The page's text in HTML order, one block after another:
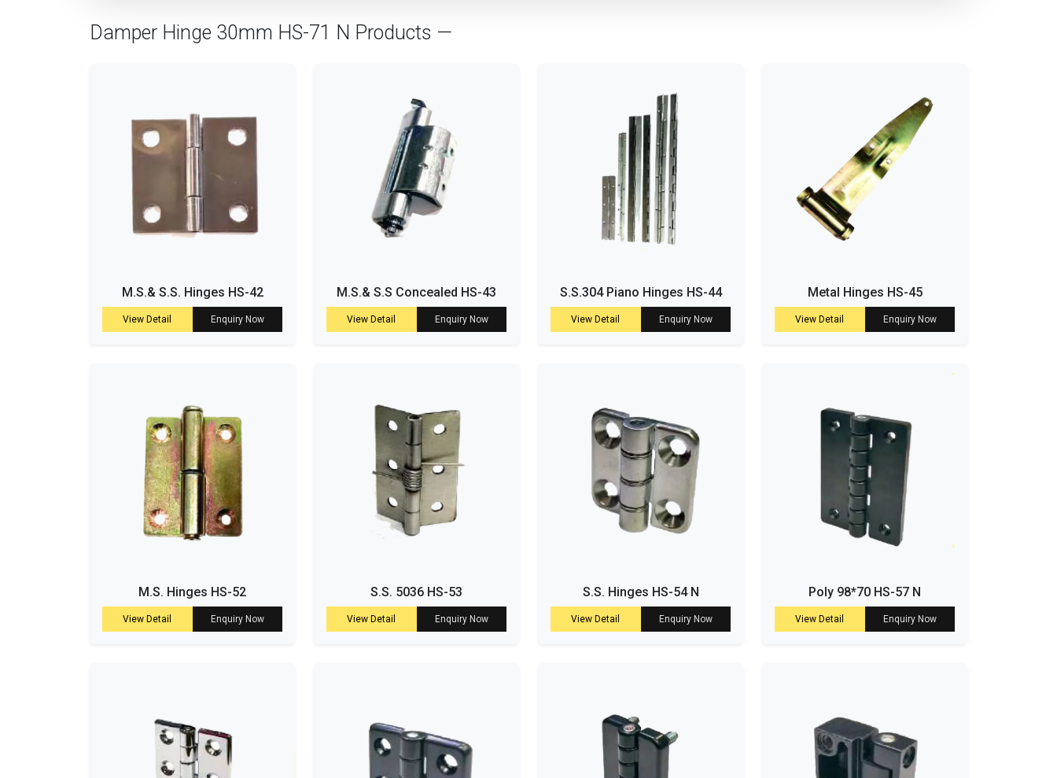
Damper Hinge 30mm HS-71 N Products —
M.S.& S.S. Hinges HS-42
View Detail Enquiry Now
M.S.& S.S Concealed HS-43
View Detail Enquiry Now
S.S.304 Piano Hinges HS-44
View Detail Enquiry Now
Metal Hinges HS-45
View Detail Enquiry Now
M.S. Hinges HS-52
View Detail Enquiry Now
S.S. 5036 HS-53
View Detail Enquiry Now
S.S. Hinges HS-54 N
View Detail Enquiry Now
Poly 98*70 HS-57 N
View Detail Enquiry Now